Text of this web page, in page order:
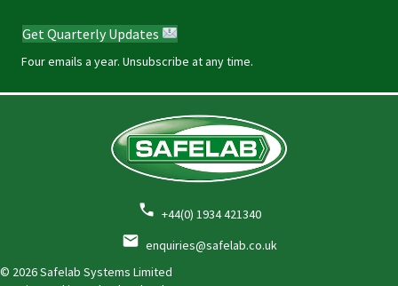
Get Quarterly Updates
Four emails a year. Unsubscribe at any time.
+44(0) 1934 421340
enquiries@safelab.co.uk
© 2026 Safelab Systems Limited